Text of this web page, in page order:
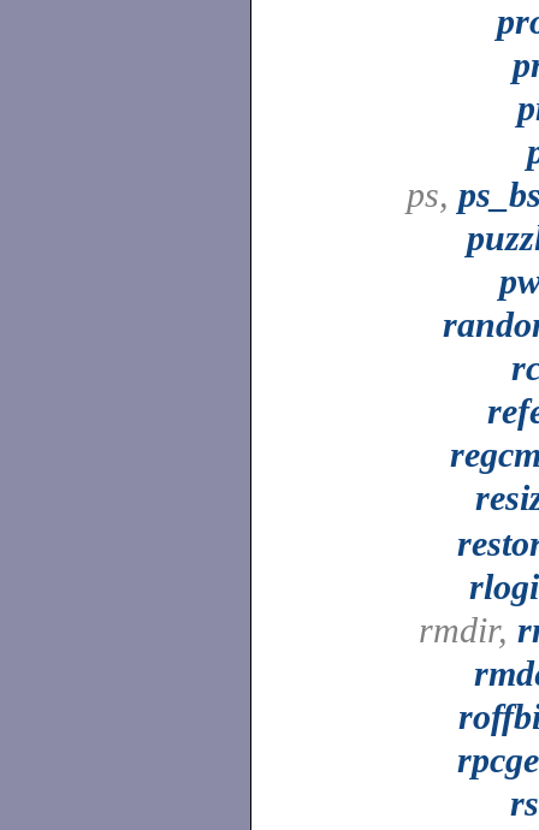
ps,
rmdir,